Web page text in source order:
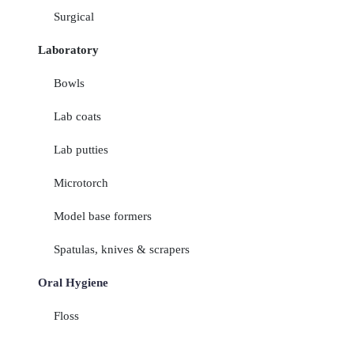
Surgical
Laboratory
Bowls
Lab coats
Lab putties
Microtorch
Model base formers
Spatulas, knives & scrapers
Oral Hygiene
Floss